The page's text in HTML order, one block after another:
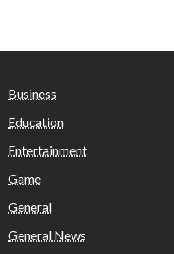
Business
Education
Entertainment
Game
General
General News